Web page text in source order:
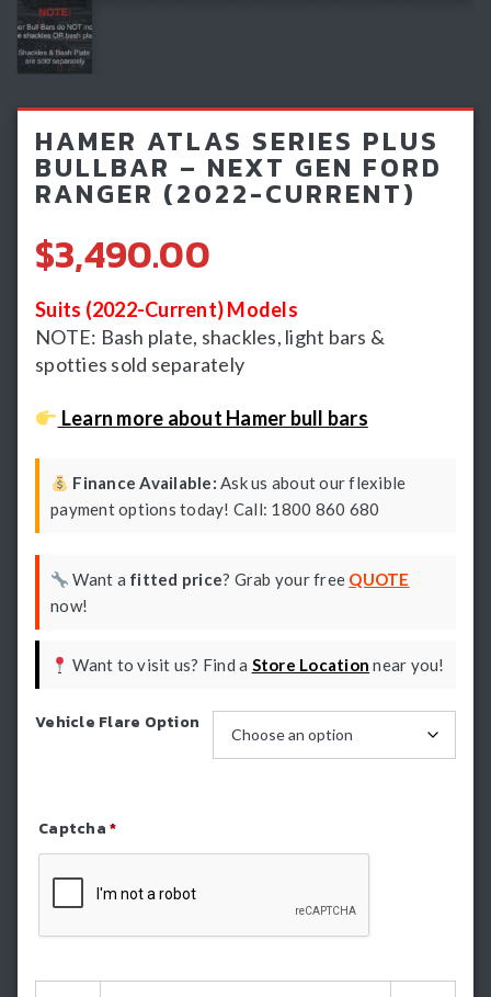
Light Bars & Driving Lights
Winch & Recovery Gear
Fender Flares
HAMER ATLAS SERIES PLUS
BULLBAR – NEXT GEN FORD
RANGER (2022-CURRENT)
$3,490.00
Suits (2022-Current) Models
NOTE: Bash plate, shackles, light bars &
spotties sold separately
Learn more about Hamer bull bars
Finance Available: Ask us about our flexible
payment options today! Call: 1800 860 680
Want a fitted price? Grab your free QUOTE
now!
Want to visit us? Find a Store Location near you!
Vehicle Flare Option
Captcha*